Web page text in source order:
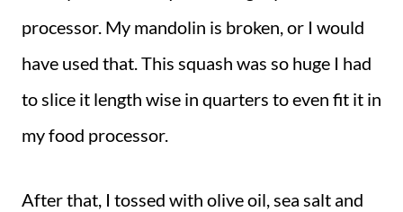
processor. My mandolin is broken, or I would
have used that. This squash was so huge I had
to slice it length wise in quarters to even fit it in
my food processor.
After that, I tossed with olive oil, sea salt and